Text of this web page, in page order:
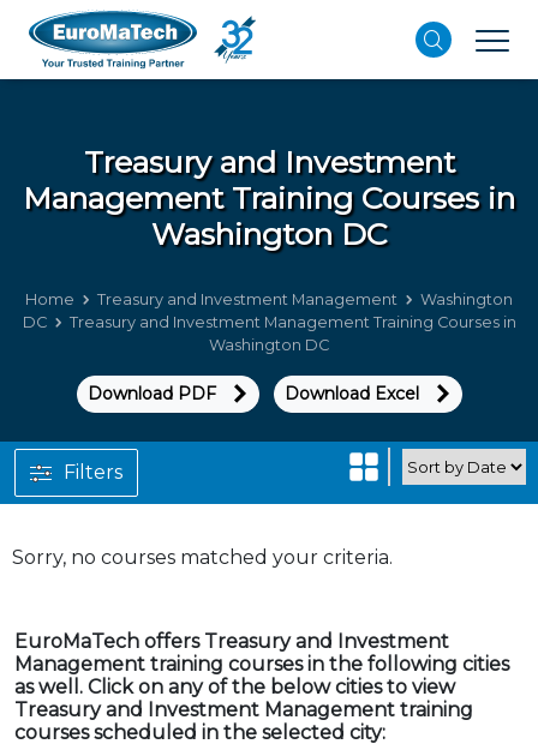
Treasury and Investment
ManagementTraining Courses in
Washington DC
Home Treasury and Investment Management
Washington
DC
Treasury and Investment Management Training Courses in
Washington DC
Download PDF Download Excel
Sorry, no courses matched your criteria.
Filters
EuroMaTech offers Treasury and Investment
Management training courses in the following cities
as well. Click on any of the below cities to view
Treasury and Investment Management training
courses scheduled in the selected city: